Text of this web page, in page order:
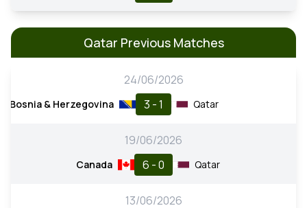
Qatar Previous Matches
24/06/2026
Bosnia & Herzegovina 3 - 1 Qatar
19/06/2026
Canada 6 - 0 Qatar
13/06/2026